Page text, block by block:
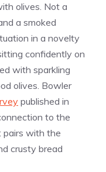
olives. Not a
a smoked
in a novelty
confidently on
with sparkling
olives. Bowler
published in
to the
pairs with the
crusty bread